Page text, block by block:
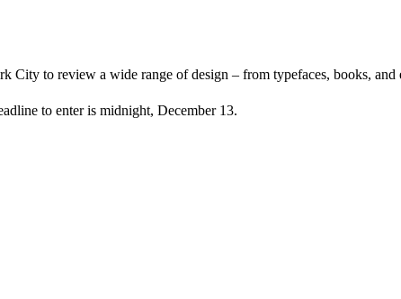
to review a wide range of design – from typefaces, books,
to enter is midnight, December 13.